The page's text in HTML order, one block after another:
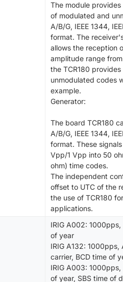
The module
of modulated and
A/B/G, IEEE 1344,
format. The
allows the reception
amplitude range
the TCR180
unmodulated codes
example.
Generator:
The board TCR180
A/B/G, IEEE 1344,
format. These
Vpp/1 Vpp into 50
ohm) time codes.
The independent
offset to UTC of the
the use of TCR180
applications.
IRIG A002: 1000pps,
of year
IRIG A132:
carrier, BCD time of
IRIG A003: 1000pps,
of year, SBS time of